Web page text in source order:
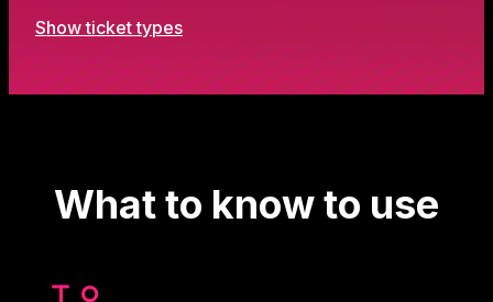
Show ticket types
What to know to use